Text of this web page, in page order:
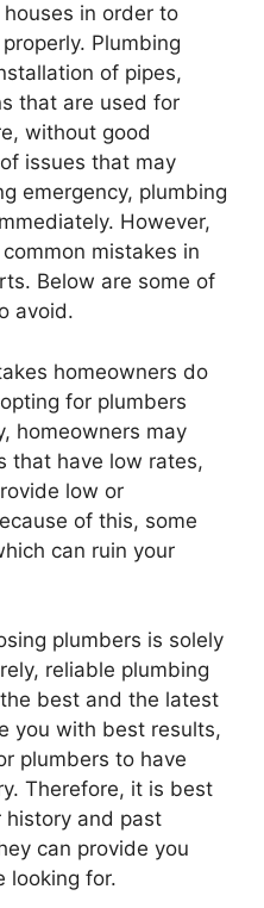
in order to
Plumbing
of pipes,
that are used for
without good
issues that may
emergency, plumbing
However,
mistakes in
Below are some of
avoid.
homeowners do
for plumbers
homeowners may
that have low rates,
low or
of this, some
can ruin your
plumbers is solely
reliable plumbing
best and the latest
you with best results,
plumbers to have
Therefore, it is best
history and past
can provide you
looking for.